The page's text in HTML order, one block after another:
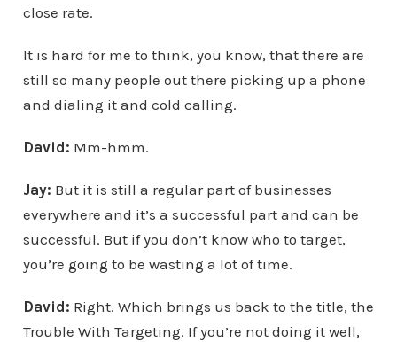
close rate.
It is hard for me to think, you know, that there are
still so many people out there picking up a phone
and dialing it and cold calling.
David: Mm-hmm.
Jay: But it is still a regular part of businesses
everywhere and it’s a successful part and can be
successful. But if you don’t know who to target,
you’re going to be wasting a lot of time.
David: Right. Which brings us back to the title, the
Trouble With Targeting. If you’re not doing it well,